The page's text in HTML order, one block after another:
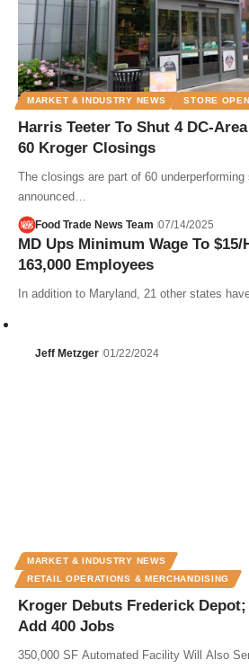
MARKET & INDUSTRY NEWS STORE
Harris Teeter To Shut 4 DC-
60 Kroger Closings
The closings are part of 60
announced…
Food Trade News Team 07/14/2025
MD Ups Minimum Wage To
163,000 Employees
In addition to Maryland, 21 other states
Jeff Metzger 01/22/2024
MARKET & INDUSTRY NEWS
RETAIL OPERATIONS & MERCHANDISING
Kroger Debuts Frederick Depot;
Add 400 Jobs
350,000 SF Automated Facility Will Also